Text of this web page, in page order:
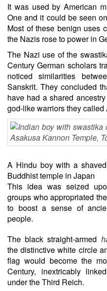
It was used by American
One and it could be seen
Most of these benign uses
the Nazis rose to power in
The Nazi use of the
Century German scholars
noticed similarities
Sanskrit. They concluded
have had a shared
god-like warriors they called
A Hindu boy with a
Buddhist temple in Japan
This idea was seized
groups who appropriated
to boost a sense of
people.
The black straight-armed
the distinctive white circle
flag would become the
Century, inextricably
under the Third Reich.